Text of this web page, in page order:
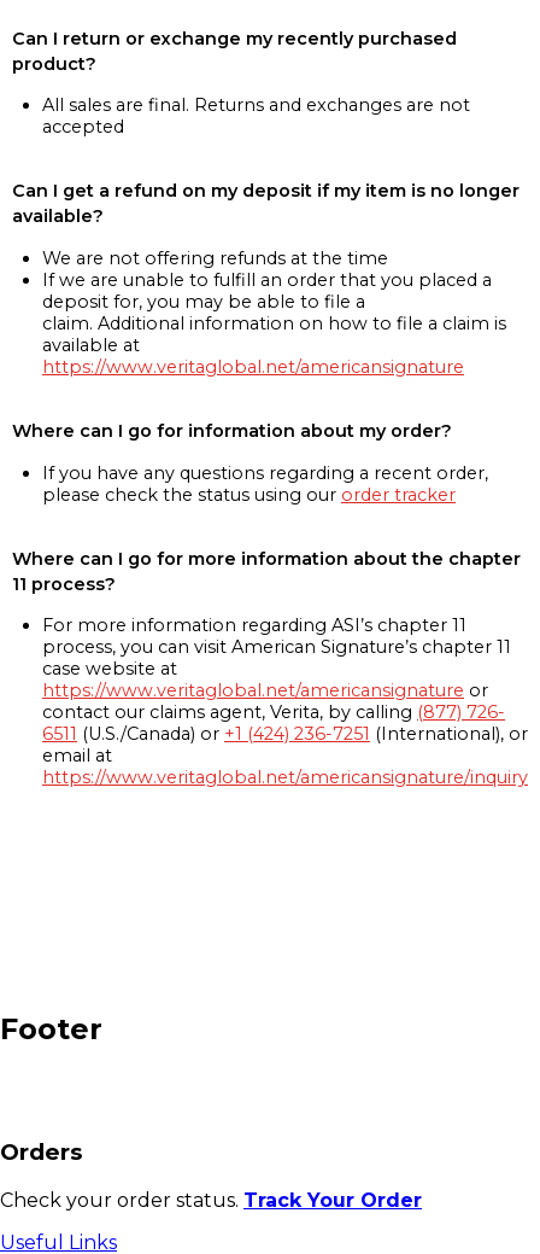
Can I return or exchange my recently purchased
product?
All sales are final. Returns and exchanges are not
accepted
Can I get a refund on my deposit if my item is no longer
available?
We are not offering refunds at the time
If we are unable to fulfill an order that you placed a
deposit for, you may be able to file a
claim. Additional information on how to file a claim is
available at
https://www.veritaglobal.net/americansignature
Where can I go for information about my order?
If you have any questions regarding a recent order,
please check the status using our order tracker
Where can I go for more information about the chapter
11 process?
For more information regarding ASI’s chapter 11
process, you can visit American Signature’s chapter 11
case website at
https://www.veritaglobal.net/americansignature or
contact our claims agent, Verita, by calling (877) 726-
6511 (U.S./Canada) or +1 (424) 236-7251 (International), or
email at
https://www.veritaglobal.net/americansignature/inquiry
Footer
Orders
Check your order status. Track Your Order
Useful Links